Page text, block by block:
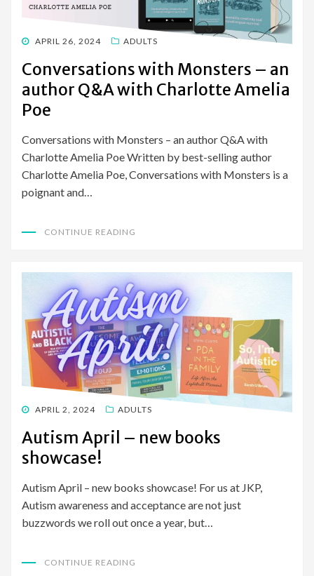
POSTED
APRIL 26, 2024 ADULTS
Conversations with Monsters – an
author Q&A with Charlotte Amelia
Poe
Conversations with Monsters – an author Q&A with
Charlotte Amelia Poe Written by best-selling author
Charlotte Amelia Poe, Conversations with Monsters is a
poignant and…
CONTINUE READING
POSTED
APRIL 2, 2024 ADULTS
Autism April – new books
showcase!
Autism April – new books showcase! For us at JKP,
Autism awareness and acceptance are not just
buzzwords we roll out once a year, but…
CONTINUE READING